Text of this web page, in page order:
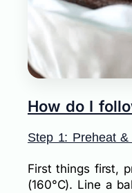
How do I
Step 1: Preheat
First things first,
(160°C). Line a